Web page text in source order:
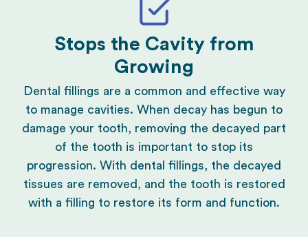
Stops the Cavity from
Growing
Dental fillings are a common and effective way
to manage cavities. When decay has begun to
damage your tooth, removing the decayed part
of the tooth is important to stop its
progression. With dental fillings, the decayed
tissues are removed, and the tooth is restored
with a filling to restore its form and function.